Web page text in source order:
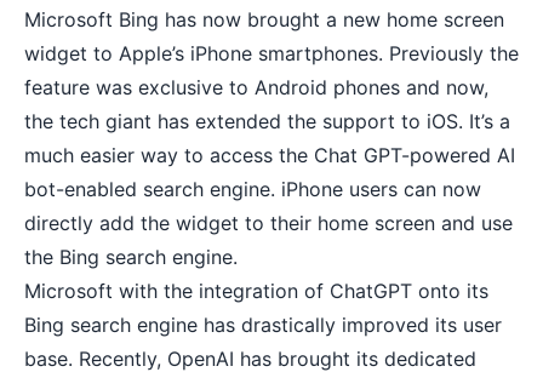
Microsoft Bing has now brought a new home screen
widget to Apple’s iPhone smartphones. Previously the
feature was exclusive to Android phones and now,
the tech giant has extended the support to iOS. It’s a
much easier way to access the Chat GPT-powered AI
bot-enabled search engine. iPhone users can now
directly add the widget to their home screen and use
the Bing search engine.
Microsoft with the integration of ChatGPT onto its
Bing search engine has drastically improved its user
base. Recently, OpenAI has brought its dedicated